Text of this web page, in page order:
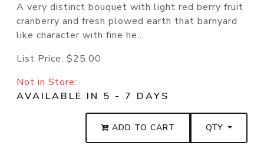
A very distinct bouquet with light red berry fruit
cranberry and fresh plowed earth that barnyard
like character with fine he...
List Price: $25.00
Not in Store:
AVAILABLE IN 5 - 7 DAYS
ADD TO CART QTY